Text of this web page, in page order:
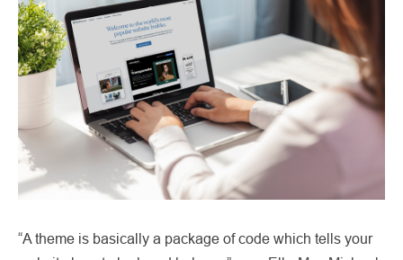
“A theme is basically a package of code which tells your